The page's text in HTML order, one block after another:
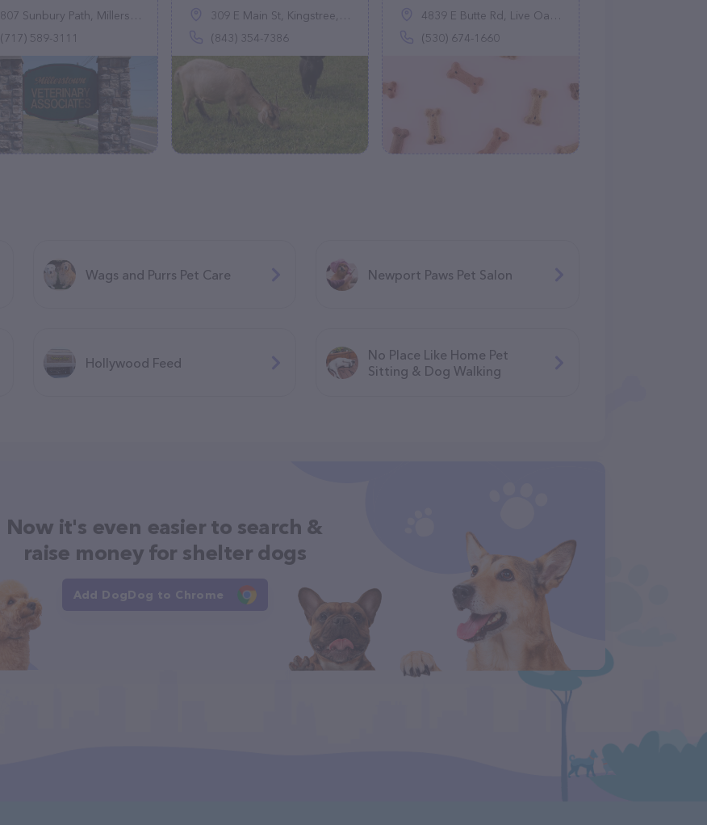
807 Sunbury Path, Millerstown, PA 17062
(717) 589-3111
309 E Main St, Kingstree, SC 29556
(843) 354-7386
4839 E Butte Rd, Live Oak, CA 95953
(530) 674-1660
Wags and Purrs Pet Care Newport Paws Pet Salon
Hollywood Feed
No Place Like Home Pet
Sitting & Dog Walking
Now it's even easier to search &
raise money for shelter dogs
Add DogDog to Chrome